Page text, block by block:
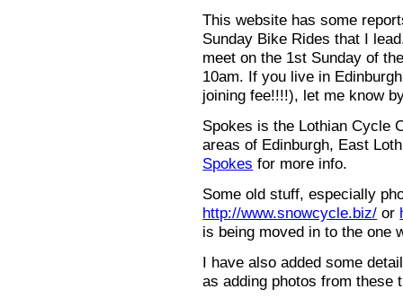
This website has some
Sunday Bike Rides that I
meet on the 1st Sunday of
10am. If you live in
joining fee!!!!), let me know
Spokes is the Lothian Cycle
areas of Edinburgh, East
Spokes for more info.
Some old stuff, especially
http://www.snowcycle.biz/ or
is being moved in to the one
I have also added some
as adding photos from these